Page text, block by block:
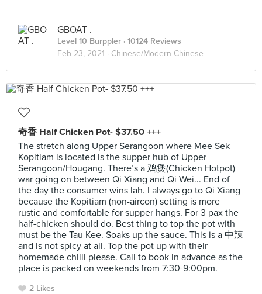
GBOAT .
Level 10 Burppler · 10124 Reviews
Feb 23, 2021 · Chinese/Modern Chinese
奇香 Half Chicken Pot- $37.50 +++
The stretch along Upper Serangoon where Mee Sek
Kopitiam is located is the supper hub of Upper
Serangoon/Hougang. There’s a 鸡煲(Chicken Hotpot)
war going on between Qi Xiang and Qi Wei... End of
the day the consumer wins lah. I always go to Qi Xiang
because the Kopitiam (non-aircon) setting is more
rustic and comfortable for supper hangs. For 3 pax the
half-chicken should do. Best thing to top the pot with
must be the Tau Kee. Soaks up the sauce. This is a 中辣
and is not spicy at all. Top the pot up with their
homemade chilli please. Call to book in advance as the
place is packed on weekends from 7:30-9:00pm.
2 Likes